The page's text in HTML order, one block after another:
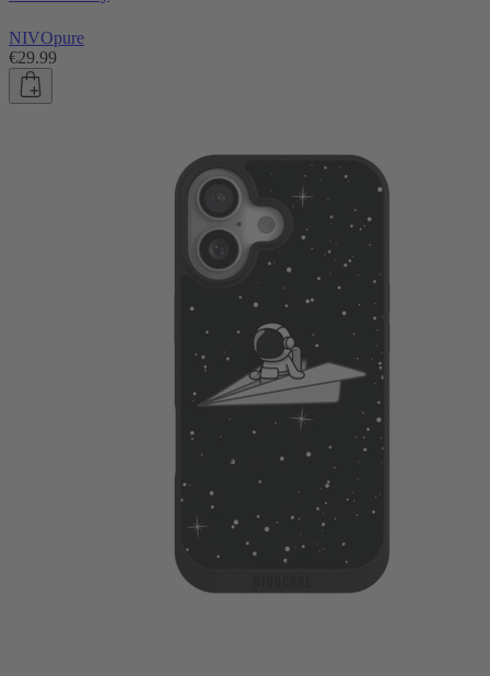
NIVOpure
€29.99